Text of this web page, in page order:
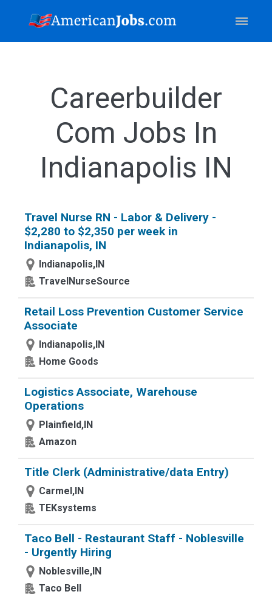
Careerbuilder
Com Jobs In
Indianapolis IN
Travel Nurse RN - Labor & Delivery -
$2,280 to $2,350 per week in
Indianapolis, IN
Indianapolis,IN
TravelNurseSource
Retail Loss Prevention Customer Service
Associate
Indianapolis,IN
Home Goods
Logistics Associate, Warehouse
Operations
Plainfield,IN
Amazon
Title Clerk (Administrative/data Entry)
Carmel,IN
TEKsystems
Taco Bell - Restaurant Staff - Noblesville
- Urgently Hiring
Noblesville,IN
Taco Bell